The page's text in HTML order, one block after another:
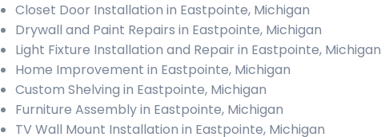
Closet Door Installation in Eastpointe, Michigan
Drywall and Paint Repairs in Eastpointe, Michigan
Light Fixture Installation and Repair in Eastpointe, Michigan
Home Improvement in Eastpointe, Michigan
Custom Shelving in Eastpointe, Michigan
Furniture Assembly in Eastpointe, Michigan
TV Wall Mount Installation in Eastpointe, Michigan